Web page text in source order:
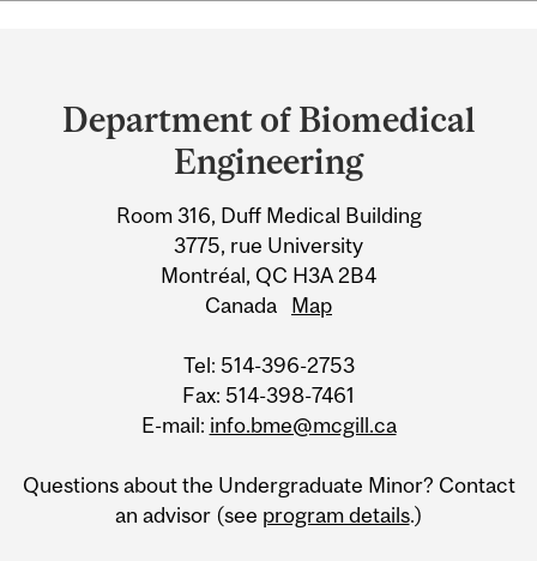
and
University
Information
Department of Biomedical
Engineering
Room 316, Duff Medical Building
3775, rue University
Montréal, QC H3A 2B4
Canada Map
Tel: 514-396-2753
Fax: 514-398-7461
E-mail: info.bme@mcgill.ca
Questions about the Undergraduate Minor? Contact
an advisor (see program details.)